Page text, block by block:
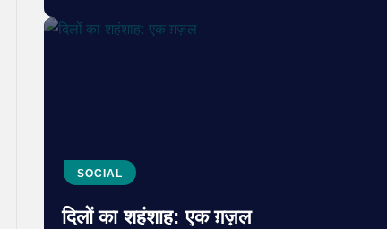
SOCIAL
दिलों का शहंशाह: एक ग़ज़ल